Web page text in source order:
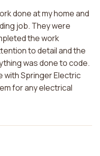
done at my home and
job. They were
the work
to detail and the
was done to code.
with Springer Electric
for any electrical